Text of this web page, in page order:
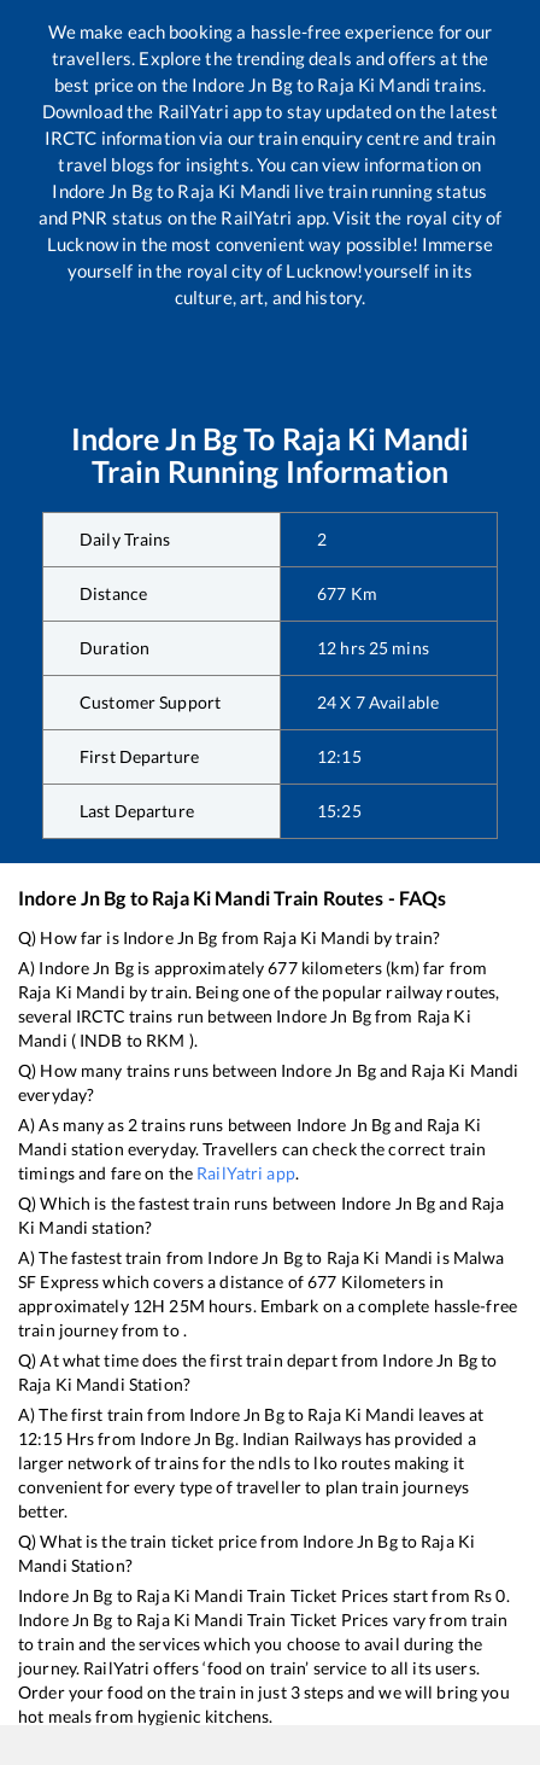
We make each booking a hassle-free experience for our
travellers. Explore the trending deals and offers at the
best price on the Indore Jn Bgto Raja Ki Mandi trains.
Download the RailYatri app to stay updated on the latest
IRCTC information via our train enquiry centre and train
travel blogs for insights. You can view information on
Indore Jn Bgto Raja Ki Mandi live train running status
and PNR status on the RailYatri app. Visit the royal city of
Lucknow in the most convenient way possible! Immerse
yourself in the royal city of Lucknow!yourself in its
culture, art, and history.
Indore Jn BgTo Raja Ki Mandi
Train Running Information
Daily Trains 2
Distance 677 Km
Duration 12 hrs25 mins
Customer Support 24 X 7 Available
First Departure 12:15
Last Departure 15:25
Indore Jn Bg to Raja Ki MandiTrain Routes - FAQs
Q) How far is Indore Jn Bg from Raja Ki Mandi by train?
A) Indore Jn Bgis approximately677kilometers (km) far from
Raja Ki Mandi by train. Being one of the popular railway routes,
several IRCTC trains run between Indore Jn Bgfrom Raja Ki
Mandi ( INDB to RKM ).
Q) How many trains runs between Indore Jn Bgand Raja Ki Mandi
everyday?
A) As many as2trains runs between Indore Jn Bgand Raja Ki
Mandi station everyday. Travellers can check the correct train
timings and fare on the RailYatri app.
Q) Which is the fastest train runs between Indore Jn Bgand Raja
Ki Mandi station?
A) The fastest train from Indore Jn Bgto Raja Ki Mandi is Malwa
SF Expresswhich covers a distance of677 Kilometers in
approximately 12H25M hours. Embark on a complete hassle-free
train journey from to .
Q) At what time does the first train depart from Indore Jn Bgto
Raja Ki Mandi Station?
A) The first train from Indore Jn Bgto Raja Ki Mandi leaves at
12:15Hrs from Indore Jn Bg. Indian Railways has provided a
larger network of trains for the ndls to lko routes making it
convenient for every type of traveller to plan train journeys
better.
Q) What is the train ticket price from Indore Jn Bgto Raja Ki
Mandi Station?
Indore Jn Bg to Raja Ki Mandi Train Ticket Prices start from Rs0.
Indore Jn Bg to Raja Ki Mandi Train Ticket Prices vary from train
to train and the services which you choose to avail during the
journey. RailYatri offers ‘food on train’ service to all its users.
Order your food on the train in just 3 steps and we will bring you
hot meals from hygienic kitchens.